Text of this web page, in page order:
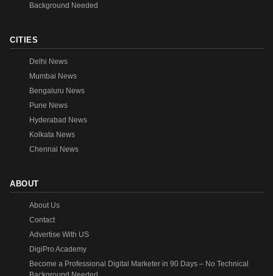
Background Needed
CITIES
Delhi News
Mumbai News
Bengaluru News
Pune News
Hyderabad News
Kolkata News
Chennai News
ABOUT
About Us
Contact
Advertise With US
DigiPro Academy
Become a Professional Digital Marketer in 90 Days – No Technical